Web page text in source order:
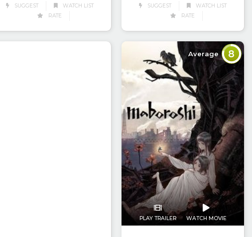
SUGGEST
WATCH LIST
RATE
SUGGEST
WATCH LIST
RATE
Average 8
PLAY TRAILER WATCH MOVIE